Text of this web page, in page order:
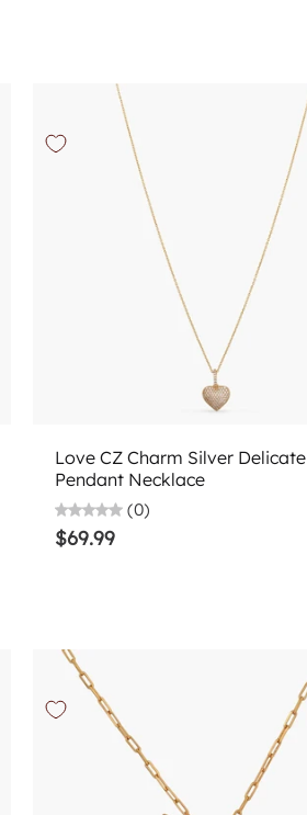
Love CZ Charm Silver Delicate
Pendant Necklace
(0)
$69.99